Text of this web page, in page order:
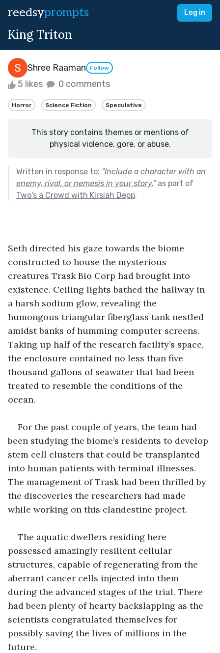
reedsyprompts Log in
King Triton
Shree Raaman Follow
5 likes 0 comments
Horror Science Fiction Speculative
This story contains themes or mentions of
physical violence, gore, or abuse.
Written in response to: "Include a character with an
enemy, rival, or nemesis in your story."as part of
Two's a Crowd with Kirsiah Depp.
Seth directed his gaze towards the biome
constructed to house the mysterious
creatures Trask Bio Corp had brought into
existence. Ceiling lights bathed the hallway in
a harsh sodium glow, revealing the
humongous triangular fiberglass tank nestled
amidst banks of humming computer screens.
Taking up half of the research facility’s space,
the enclosure contained no less than five
thousand gallons of seawater that had been
treated to resemble the conditions of the
ocean.
For the past couple of years, the team had
been studying the biome’s residents to develop
stem cell clusters that could be transplanted
into human patients with terminal illnesses.
The management of Trask had been thrilled by
the discoveries the researchers had made
while working on this clandestine project.
The aquatic dwellers residing here
possessed amazingly resilient cellular
structures, capable of regenerating from the
aberrant cancer cells injected into them
during the advanced stages of the trial. There
had been plenty of hearty backslapping as the
scientists congratulated themselves for
possibly saving the lives of millions in the
future.